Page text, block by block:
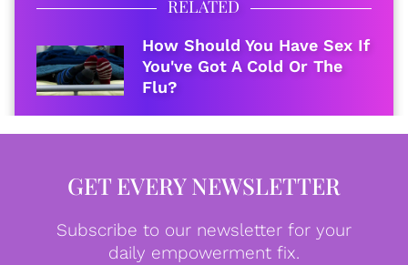
RELATED
How Should You Have Sex If
You've Got A Cold Or The
Flu?
GET EVERY NEWSLETTER
Subscribe to our newsletter for your
daily empowerment fix.